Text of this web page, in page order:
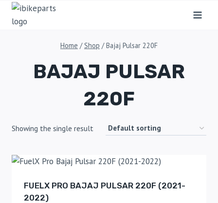
Home / Shop / Bajaj Pulsar 220F
BAJAJ PULSAR
220F
Showing the single result
FUELX PRO BAJAJ PULSAR 220F (2021-
2022)